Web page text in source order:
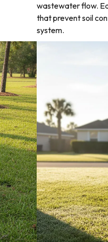
wastewater flow.
that prevent soil
system.